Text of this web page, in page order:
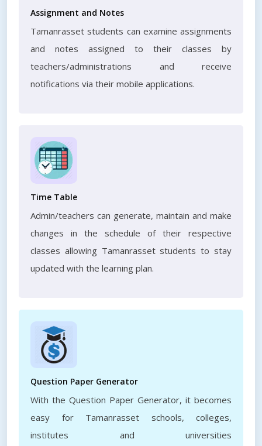
Assignment and Notes
Tamanrasset students can examine assignments
and notes assigned to their classes by
teachers/administrations and receive
notifications via their mobile applications.
Time Table
Admin/teachers can generate, maintain and make
changes in the schedule of their respective
classes allowing Tamanrasset students to stay
updated with the learning plan.
Question Paper Generator
With the Question Paper Generator, it becomes
easy for Tamanrasset schools, colleges,
institutes and universities